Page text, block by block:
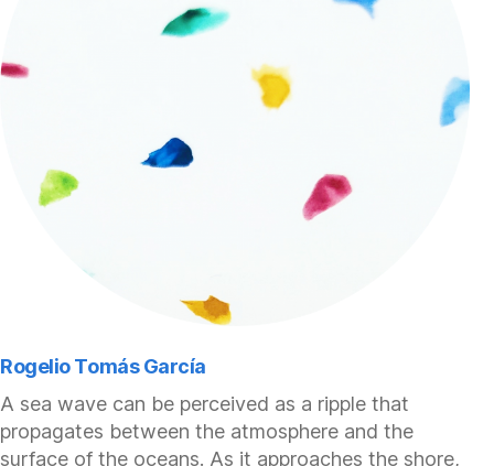
Rogelio Tomás García
A sea wave can be perceived as a ripple that
propagates between the atmosphere and the
surface of the oceans. As it approaches the shore,